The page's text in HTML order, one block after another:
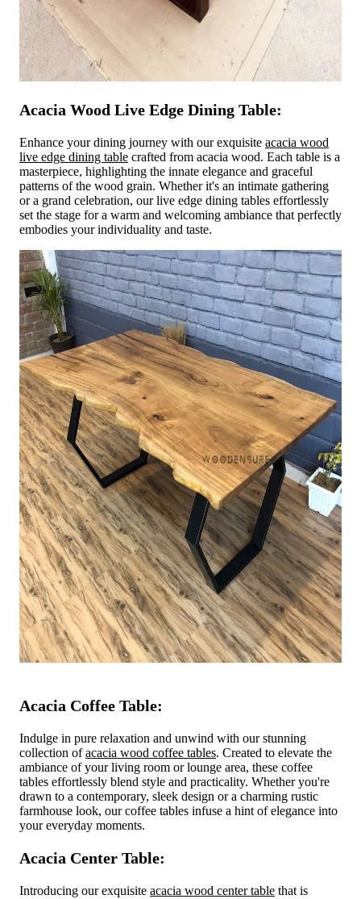
Acacia Wood Live Edge Dining Table:
Enhance your dining journey with our exquisite acacia wood
live edge dining table crafted from acacia wood. Each table is a
masterpiece, highlighting the innate elegance and graceful
patterns of the wood grain. Whether it's an intimate gathering
or a grand celebration, our live edge dining tables effortlessly
set the stage for a warm and welcoming ambiance that perfectly
embodies your individuality and taste.
Acacia Coffee Table:
Indulge in pure relaxation and unwind with our stunning
collection ofacacia wood coffee tables. Created to elevate the
ambiance of your living room or lounge area, these coffee
tables effortlessly blend style and practicality. Whether you're
drawn to a contemporary, sleek design or a charming rustic
farmhouse look, our coffee tables infuse a hint of elegance into
your everyday moments.
Acacia Center Table:
Introducing our exquisite acacia wood center table that is